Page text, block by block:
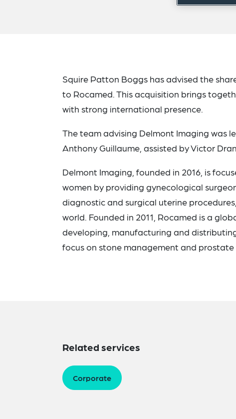
Squire Patton Boggs has advised the
to Rocamed. This acquisition brings
with strong international presence.
The team advising Delmont Imaging was
Anthony Guillaume, assisted by Victor
Delmont Imaging, founded in 2016, is
women by providing gynecological
diagnostic and surgical uterine
world. Founded in 2011, Rocamed is a
developing, manufacturing and
focus on stone management and
Related services
Corporate